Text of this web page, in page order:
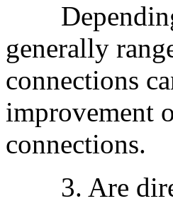
Depending
generally
connections
improvement
connections.
3. Are